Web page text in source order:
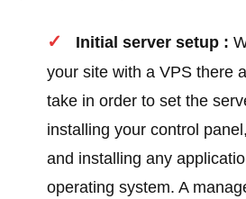
Initial server setup :
your site with a VPS there
take in order to set the
installing your control
and installing any
operating system. A